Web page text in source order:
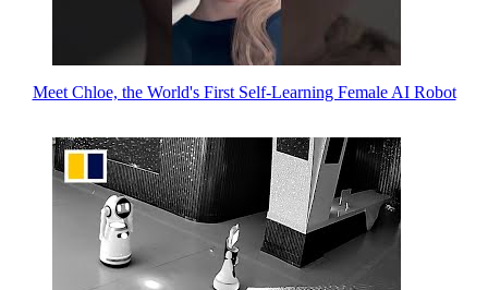
Meet Chloe, the World's First Self-Learning Female AI Robot